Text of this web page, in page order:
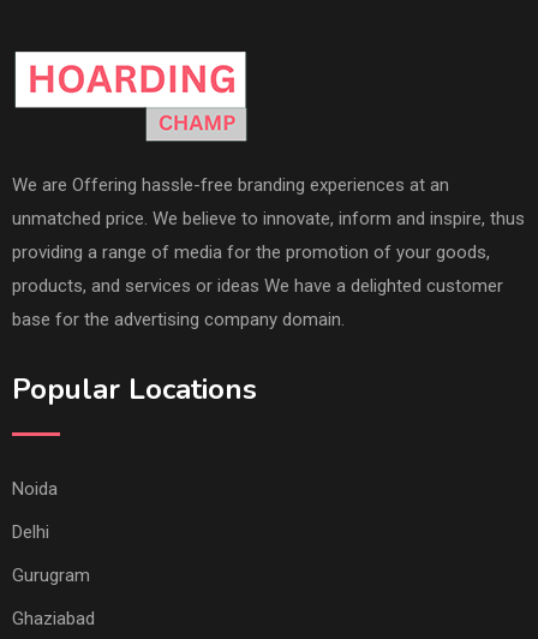
We are Offering hassle-free branding experiences at an
unmatched price. We believe to innovate, inform and inspire, thus
providing a range of media for the promotion of your goods,
products, and services or ideas We have a delighted customer
base for the advertising company domain.
Popular Locations
Noida
Delhi
Gurugram
Ghaziabad